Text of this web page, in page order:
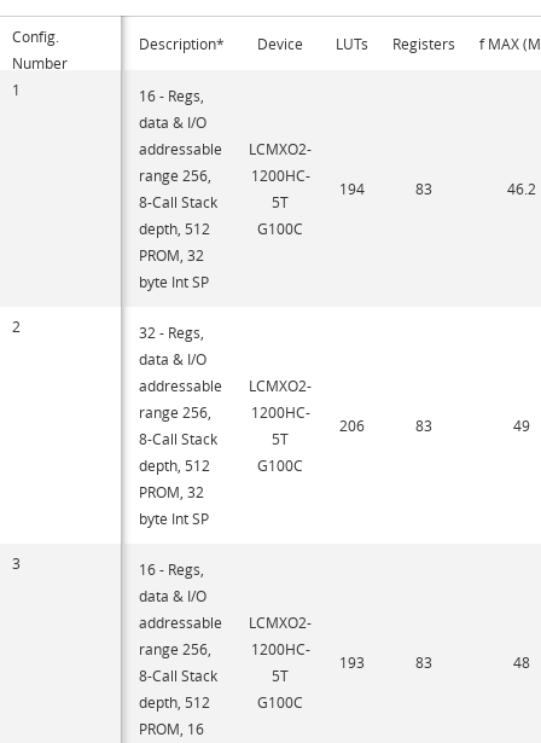
Config.
Number
Description* Device LUTs Registers f MAX
1
16 - Regs,
data & I/O
addressable
range 256,
8-Call Stack
depth, 512
PROM, 32
byte Int SP
LCMXO2-
1200HC-
5T
G100C
194 83 46.2
2
32 - Regs,
data & I/O
addressable
range 256,
8-Call Stack
depth, 512
PROM, 32
byte Int SP
LCMXO2-
1200HC-
5T
G100C
206 83 49
3
16 - Regs,
data & I/O
addressable
range 256,
8-Call Stack
depth, 512
PROM, 16
LCMXO2-
1200HC-
5T
G100C
193 83 48